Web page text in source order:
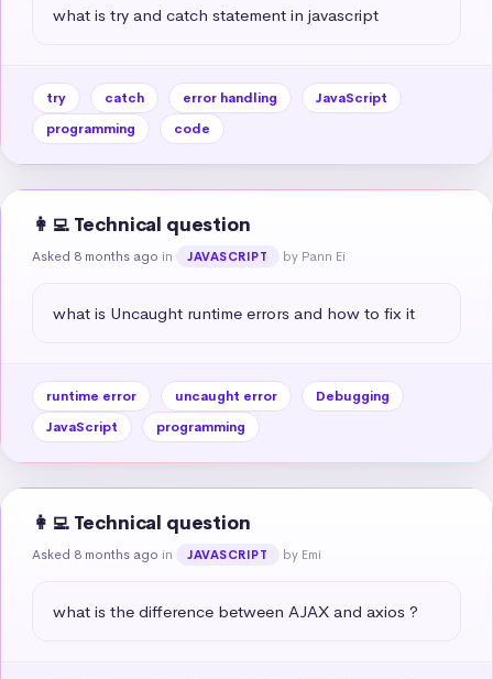
what is try and catch statement in javascript
try catch error handling
JavaScript
programming
code
👩‍💻 Technical question
Asked 8 months ago in JAVASCRIPT by Pann Ei
what is Uncaught runtime errors and how to fix it
runtime error uncaught error
Debugging
JavaScript
programming
👩‍💻 Technical question
Asked 8 months ago in JAVASCRIPT by Emi
what is the difference between AJAX and axios ?